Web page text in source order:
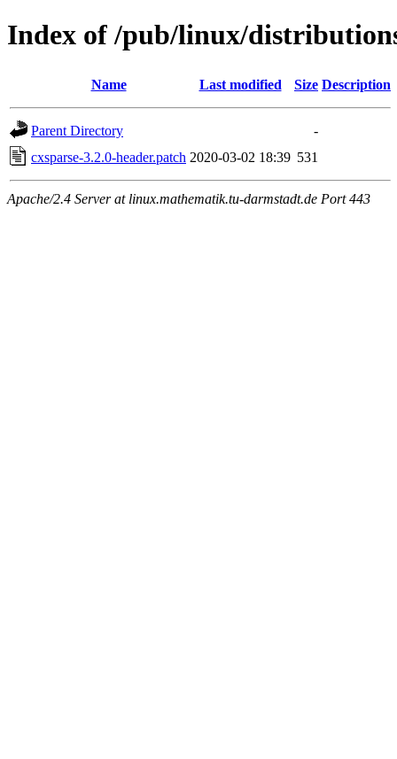
Index of /pub/linux/
Name Last modified Size Description
Parent Directory
-
cxsparse-3.2.0-header.patch 2020-03-02 18:39 531
Apache/2.4 Server at linux.mathematik.tu-darmstadt.de Port 443